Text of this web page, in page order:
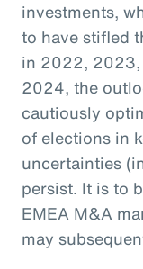
investments,
to have stifled
in 2022, 2023,
2024, the
cautiously
of elections in
uncertainties
persist. It is to
EMEA M&A
may